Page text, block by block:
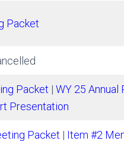
Packet
Packet | WY 25
Presentation
Packet | Item #2